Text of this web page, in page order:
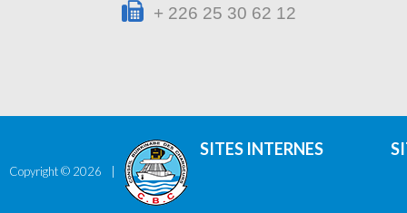
+ 226 25 30 62 12
Copyright © 2026
SITES INTERNES